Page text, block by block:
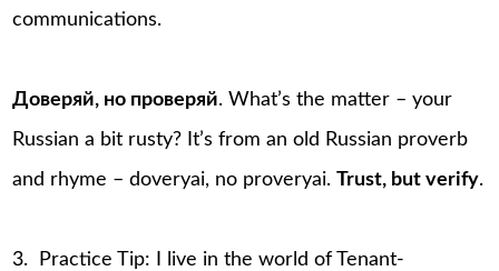
communications.
Доверяй, но проверяй. What’s the matter – your
Russian a bit rusty? It’s from an old Russian proverb
and rhyme – doveryai, no proveryai.Trust, but verify.
3. Practice Tip: I live in the world of Tenant-